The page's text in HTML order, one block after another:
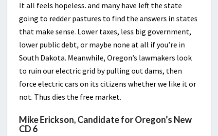
It all feels hopeless. and many have left the state
going to redder pastures to find the answers in states
that make sense. Lower taxes, less big government,
lower public debt, or maybe none at all if you’re in
South Dakota. Meanwhile, Oregon’s lawmakers look
to ruin our electric grid by pulling out dams, then
force electric cars on its citizens whether we like it or
not. Thus dies the free market.
Mike Erickson, Candidate for Oregon’s New
CD 6